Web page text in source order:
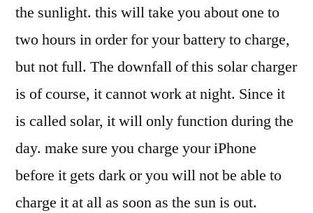
the sunlight. this will take you about one to
two hours in order for your battery to charge,
but not full. The downfall of this solar charger
is of course, it cannot work at night. Since it
is called solar, it will only function during the
day. make sure you charge your iPhone
before it gets dark or you will not be able to
charge it at all as soon as the sun is out.